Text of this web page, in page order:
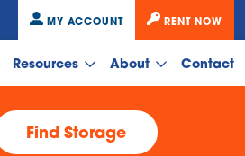
MY ACCOUNT RENT NOW
Resources About Contact
Find Storage